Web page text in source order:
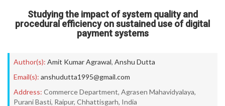
Studying the impact of system quality and
procedural efficiency on sustained use of digital
payment systems
Author(s): Amit Kumar Agrawal, Anshu Dutta
Email(s): anshudutta1995@gmail.com
Address: Commerce Department, Agrasen Mahavidyalaya,
Purani Basti, Raipur, Chhattisgarh, India